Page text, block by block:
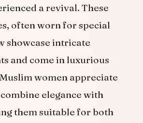
a revival. These
often worn for special
showcase intricate
and come in luxurious
women appreciate
elegance with
them suitable for both